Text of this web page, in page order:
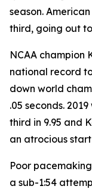
season.
third, going out
NCAA champion
national record
down world
.05 seconds.
third in 9.95 and
an atrocious
Poor
a sub-1:54